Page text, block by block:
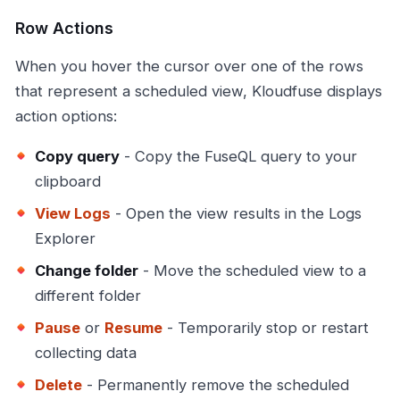
Row Actions
When you hover the cursor over one of the rows
that represent a scheduled view, Kloudfuse displays
action options:
Copy query - Copy the FuseQL query to your
clipboard
View Logs - Open the view results in the Logs
Explorer
Change folder - Move the scheduled view to a
different folder
Pause or Resume - Temporarily stop or restart
collecting data
Delete - Permanently remove the scheduled